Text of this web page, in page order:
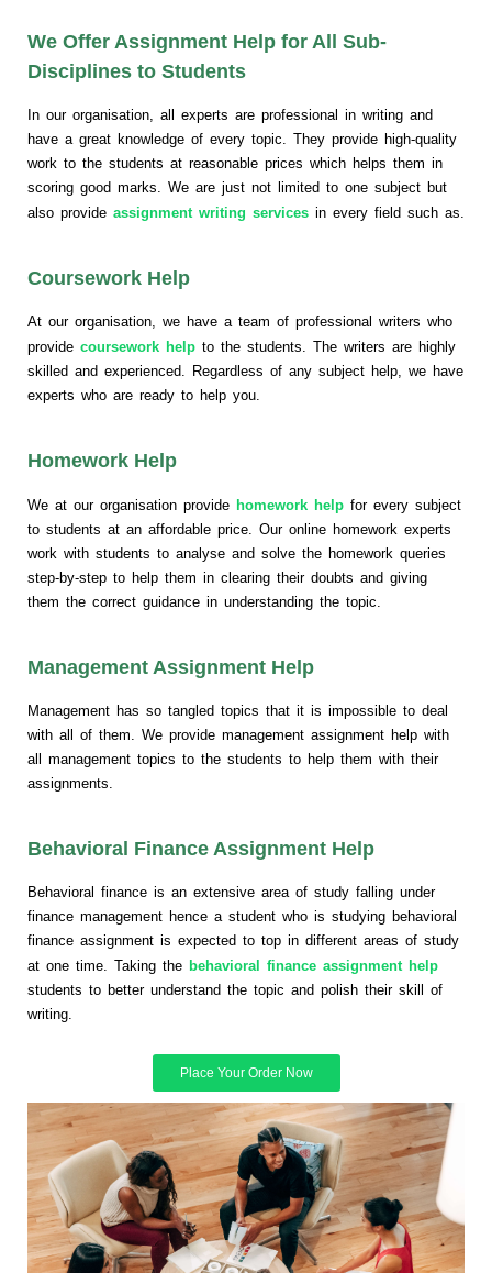
We Offer Assignment Help for All Sub-
Disciplines to Students
In our organisation, all experts are professional in writing and
have a great knowledge of every topic. They provide high-quality
work to the students at reasonable prices which helps them in
scoring good marks. We are just not limited to one subject but
also provide assignment writing services in every field such as.
Coursework Help
At our organisation, we have a team of professional writers who
provide coursework help to the students. The writers are highly
skilled and experienced. Regardless of any subject help, we have
experts who are ready to help you.
Homework Help
We at our organisation provide homework help for every subject
to students at an affordable price. Our online homework experts
work with students to analyse and solve the homework queries
step-by-step to help them in clearing their doubts and giving
them the correct guidance in understanding the topic.
Management Assignment Help
Management has so tangled topics that it is impossible to deal
with all of them. We provide management assignment help with
all management topics to the students to help them with their
assignments.
Behavioral Finance Assignment Help
Behavioral finance is an extensive area of study falling under
finance management hence a student who is studying behavioral
finance assignment is expected to top in different areas of study
at one time. Taking the behavioral finance assignment help
students to better understand the topic and polish their skill of
writing.
Place Your Order Now